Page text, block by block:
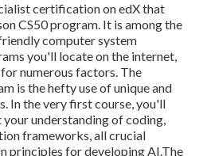
certification on edX that
CS50 program. It is among the
computer system
you'll locate on the internet,
numerous factors. The
is the hefty use of unique and
In the very first course, you'll
understanding of coding,
frameworks, all crucial
principles for developing AI.The